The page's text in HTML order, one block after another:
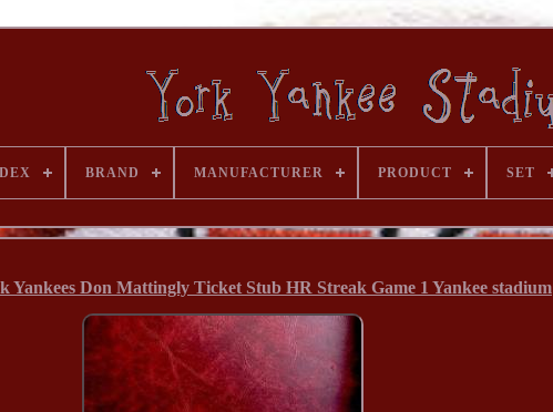
BRAND MANUFACTURER PRODUCT SET
Yankees Don Mattingly Ticket Stub HR Streak Game 1 Yankee stadium